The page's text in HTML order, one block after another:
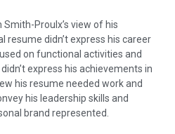
Proulx’s view of his
resume didn’t express his career
on functional activities and
express his achievements in
his resume needed work and
his leadership skills and
brand represented.